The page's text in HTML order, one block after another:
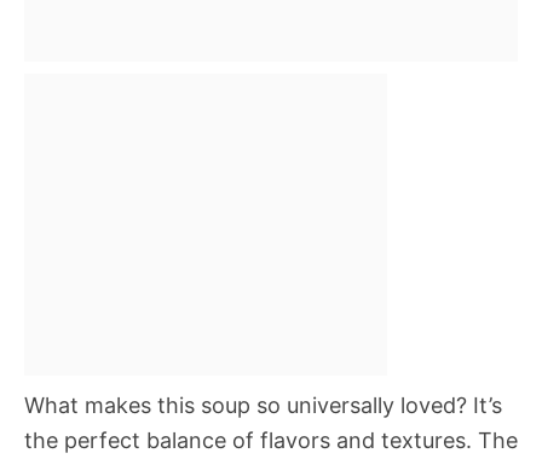
What makes this soup so universally loved? It’s
the perfect balance of flavors and textures. The